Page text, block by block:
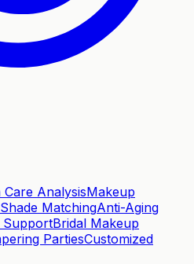
Care AnalysisMakeup
MatchingAnti-Aging
SupportBridal Makeup
PartiesCustomized